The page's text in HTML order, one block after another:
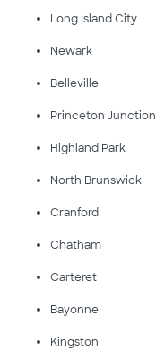
Long Island City
Newark
Belleville
Princeton Junction
Highland Park
North Brunswick
Cranford
Chatham
Carteret
Bayonne
Kingston